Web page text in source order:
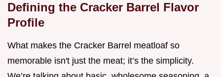
Defining the Cracker Barrel Flavor
Profile
What makes the Cracker Barrel meatloaf so
memorable isn't just the meat; it’s the simplicity.